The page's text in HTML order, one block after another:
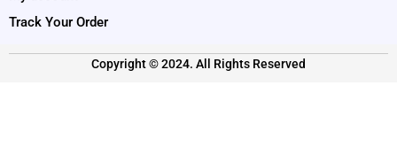
Track Your Order
Copyright © 2024. All Rights Reserved